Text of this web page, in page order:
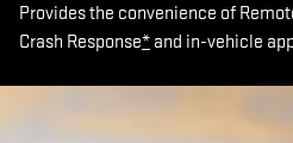
Provides the convenience of
Crash Response* and in-vehicle